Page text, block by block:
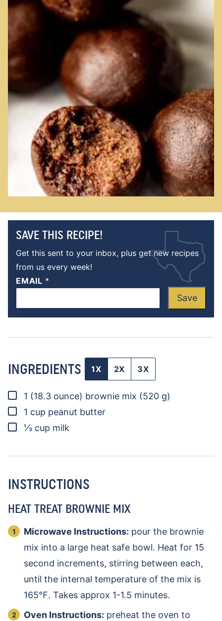
SAVE THIS RECIPE!
Get this sent to your inbox, plus get new recipes
from us every week!
EMAIL *
Save
INGREDIENTS 1X 2X 3X
▢
1 (18.3 ounce) brownie mix (520 g)
▢
1 cup peanut butter
▢
⅓ cup milk
INSTRUCTIONS
HEAT TREAT BROWNIE MIX
Microwave Instructions: pour the brownie
mix into a large heat safe bowl. Heat for 15
second increments, stirring between each,
until the internal temperature of the mix is
165℉. Takes approx 1-1.5 minutes.
Oven Instructions: preheat the oven to